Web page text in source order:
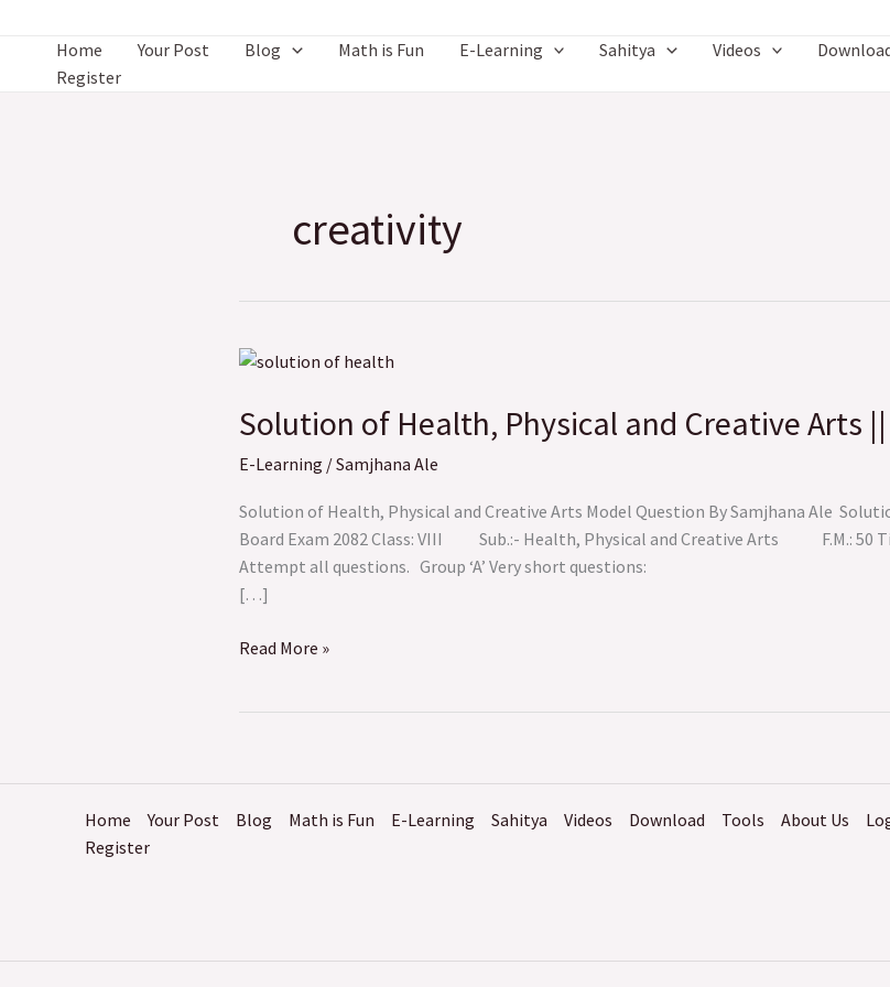
content
Home Your Post Blog Math is Fun E-Learning Sahitya Videos
Register
creativity
Solution of Health, Physical and Creative Arts
E-Learning /Samjhana Ale
Solution of Health, Physical and Creative Arts Model Question By Samjhana Ale
Board Exam 2082 Class: VIII Sub.:- Health, Physical and
Attempt all questions. Group ‘A’ Very short questions:
[…]
Solution
Health,
Physical
and
Arts ||
Model
Question
–
Read More »
Home Your Post Blog Math is Fun E-Learning Sahitya Videos Download Tools About Us
Register